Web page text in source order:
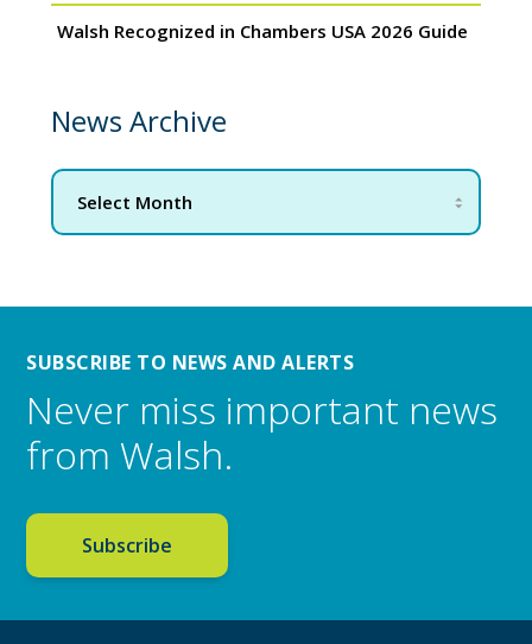
Walsh Recognized in Chambers USA 2026 Guide
News Archive
SUBSCRIBE TO NEWS AND ALERTS
Never miss important news
from Walsh.
Subscribe